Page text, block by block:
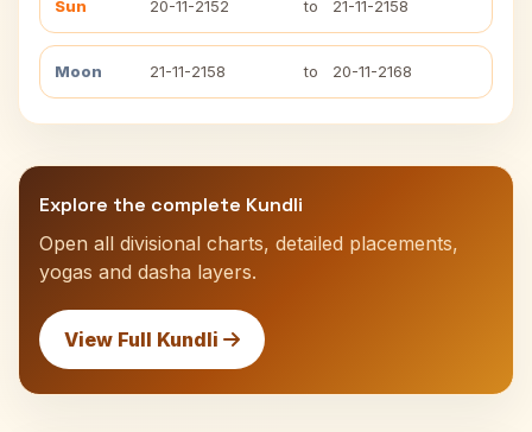
Sun 20-11-2152 to 21-11-2158
Moon 21-11-2158 to 20-11-2168
Explore the complete Kundli
Open all divisional charts, detailed placements,
yogas and dasha layers.
View Full Kundli